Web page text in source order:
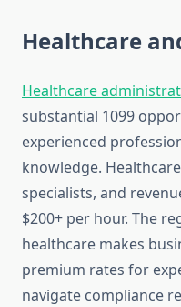
Healthcare
Healthcare
substantial 1099
experienced
knowledge.
specialists, and
$200+ per hour. The
healthcare makes
premium rates for
navigate compliance